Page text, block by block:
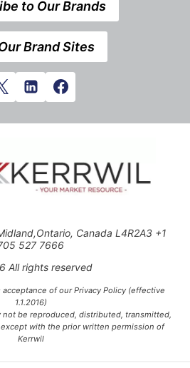
to Our Brands
Brand Sites
Canada L4R2A3 +1
527 7666
All rights reserved
of our Privacy Policy (effective
1.1.2016)
not be reproduced, distributed, transmitted,
with the prior written permission of
Kerrwil